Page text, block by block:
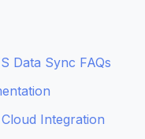
Data Sync FAQs
Integration